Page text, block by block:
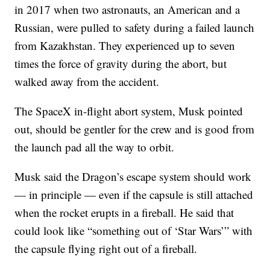
in 2017 when two astronauts, an American and a
Russian, were pulled to safety during a failed launch
from Kazakhstan. They experienced up to seven
times the force of gravity during the abort, but
walked away from the accident.
The SpaceX in-flight abort system, Musk pointed
out, should be gentler for the crew and is good from
the launch pad all the way to orbit.
Musk said the Dragon’s escape system should work
— in principle — even if the capsule is still attached
when the rocket erupts in a fireball. He said that
could look like “something out of ‘Star Wars’” with
the capsule flying right out of a fireball.